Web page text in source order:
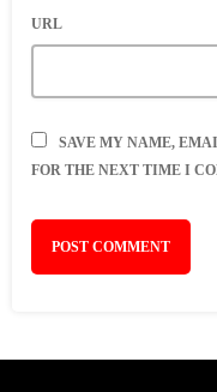
URL
SAVE MY NAME,
FOR THE NEXT TIME I